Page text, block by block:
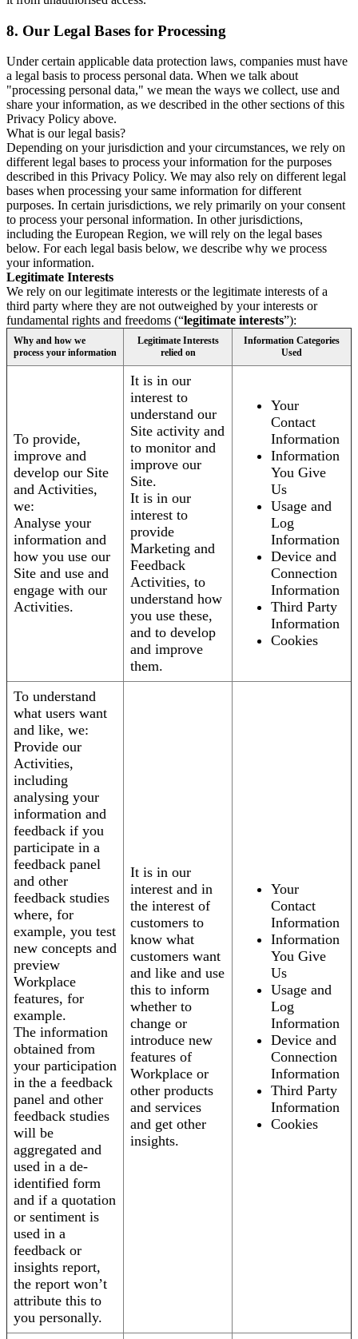
8. Our Legal Bases for Processing
Under certain applicable data protection laws, companies must have
a legal basis to process personal data. When we talk about
"processing personal data," we mean the ways we collect, use and
share your information, as we described in the other sections of this
Privacy Policy above.
What is our legal basis?
Depending on your jurisdiction and your circumstances, we rely on
different legal bases to process your information for the purposes
described in this Privacy Policy. We may also rely on different legal
bases when processing your same information for different
purposes. In certain jurisdictions, we rely primarily on your consent
to process your personal information. In other jurisdictions,
including the European Region, we will rely on the legal bases
below. For each legal basis below, we describe why we process
your information.
Legitimate Interests
We rely on our legitimate interests or the legitimate interests of a
third party where they are not outweighed by your interests or
fundamental rights and freedoms (“legitimate interests”):
Why and how we
process your information
Legitimate Interests
relied on
Information Categories
Used
To provide,
improve and
develop our Site
and Activities,
we:
Analyse your
information and
how you use our
Site and use and
engage with our
Activities.
It is in our
interest to
understand our
Site activity and
to monitor and
improve our
Site.
It is in our
interest to
provide
Marketing and
Feedback
Activities, to
understand how
you use these,
and to develop
and improve
them.
Your
Contact
Information
Information
You Give
Us
Usage and
Log
Information
Device and
Connection
Information
Third Party
Information
Cookies
To understand
what users want
and like, we:
Provide our
Activities,
including
analysing your
information and
feedback if you
participate in a
feedback panel
and other
feedback studies
where, for
example, you test
new concepts and
preview
Workplace
features, for
example.
The information
obtained from
your participation
in the a feedback
panel and other
feedback studies
will be
aggregated and
used in a de-
identified form
and if a quotation
or sentiment is
used in a
feedback or
insights report,
the report won’t
attribute this to
you personally.
It is in our
interest and in
the interest of
customers to
know what
customers want
and like and use
this to inform
whether to
change or
introduce new
features of
Workplace or
other products
and services
and get other
insights.
Your
Contact
Information
Information
You Give
Us
Usage and
Log
Information
Device and
Connection
Information
Third Party
Information
Cookies